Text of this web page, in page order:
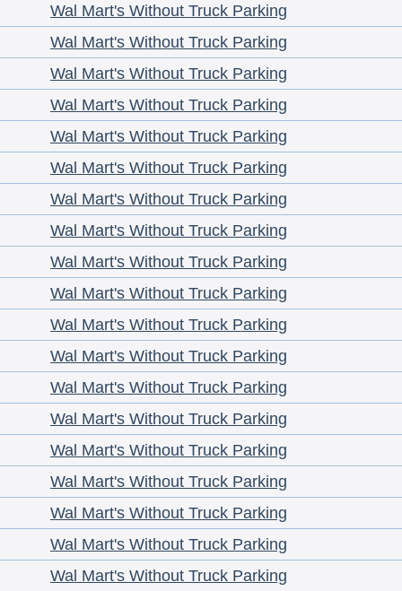
Wal Mart's Without Truck Parking
Wal Mart's Without Truck Parking
Wal Mart's Without Truck Parking
Wal Mart's Without Truck Parking
Wal Mart's Without Truck Parking
Wal Mart's Without Truck Parking
Wal Mart's Without Truck Parking
Wal Mart's Without Truck Parking
Wal Mart's Without Truck Parking
Wal Mart's Without Truck Parking
Wal Mart's Without Truck Parking
Wal Mart's Without Truck Parking
Wal Mart's Without Truck Parking
Wal Mart's Without Truck Parking
Wal Mart's Without Truck Parking
Wal Mart's Without Truck Parking
Wal Mart's Without Truck Parking
Wal Mart's Without Truck Parking
Wal Mart's Without Truck Parking